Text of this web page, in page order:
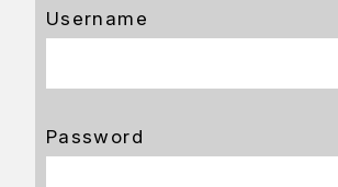
Username
Password